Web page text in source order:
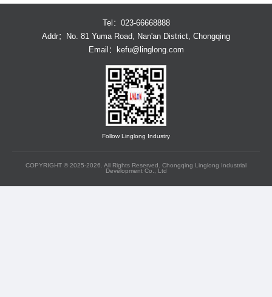
Tel：023-66668888
Addr：No. 81 Yuma Road, Nan'an District, Chongqing
Email：
kefu@linglong.com
Follow Linglong Industry
COPYRIGHT © 2025-2026. All Rights Reserved. Chongqing Linglong Industrial
Development Co., Ltd